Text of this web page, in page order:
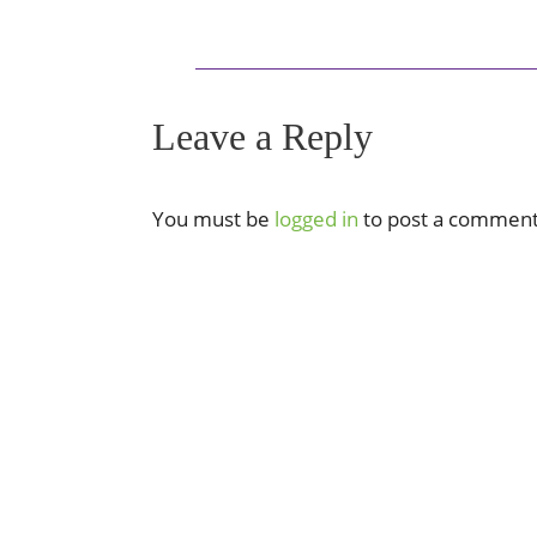
Leave a Reply
You must be logged in to post a